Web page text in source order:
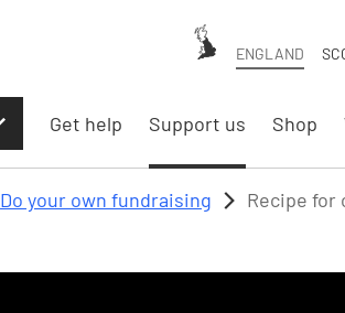
ENGLAND
Get help Support us Shop
Do your own fundraising Recipe for